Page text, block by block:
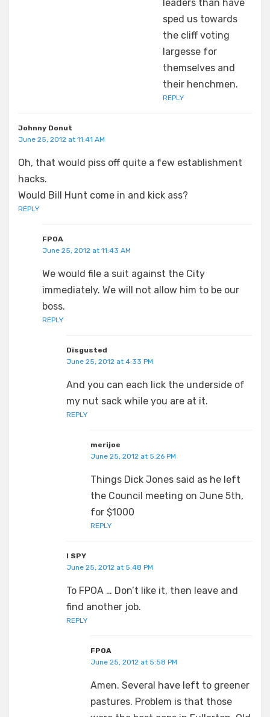
leaders than have
sped us towards
the cliff voting
largesse for
themselves and
their henchmen.
REPLY
Johnny Donut
June 25, 2012 at 11:41 AM
Oh, that would piss off quite a few establishment
hacks.
Would Bill Hunt come in and kick ass?
REPLY
FPOA
June 25, 2012 at 11:43 AM
We would file a suit against the City
immediately. We will not allow him to be our
boss.
REPLY
Disgusted
June 25, 2012 at 4:33 PM
And you can each lick the underside of
my nut sack while you are at it.
REPLY
merijoe
June 25, 2012 at 5:26 PM
Things Dick Jones said as he left
the Council meeting on June 5th,
for $1000
REPLY
I SPY
June 25, 2012 at 5:48 PM
To FPOA … Don’t like it, then leave and
find another job.
REPLY
FPOA
June 25, 2012 at 5:58 PM
Amen. Several have left to greener
pastures. Problem is that those